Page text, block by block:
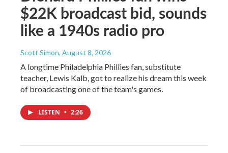
$22K broadcast bid, sounds
like a 1940s radio pro
Scott Simon, August 8, 2026
A longtime Philadelphia Phillies fan, substitute
teacher, Lewis Kalb, got to realize his dream this week
of broadcasting one of the team's games.
LISTEN • 2:26